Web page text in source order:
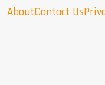
AboutContact Us